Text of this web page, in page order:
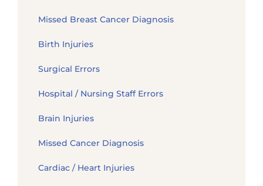
Missed Breast Cancer Diagnosis
Birth Injuries
Surgical Errors
Hospital / Nursing Staff Errors
Brain Injuries
Missed Cancer Diagnosis
Cardiac / Heart Injuries